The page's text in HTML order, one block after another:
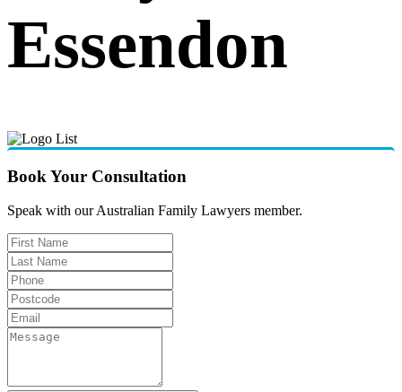
Essendon
Book Your Consultation
Speak with our Australian Family Lawyers member.